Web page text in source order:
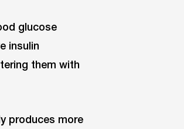
glucose
insulin
them with
produces more